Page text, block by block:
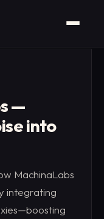
—
into
MachinaLabs
integrating